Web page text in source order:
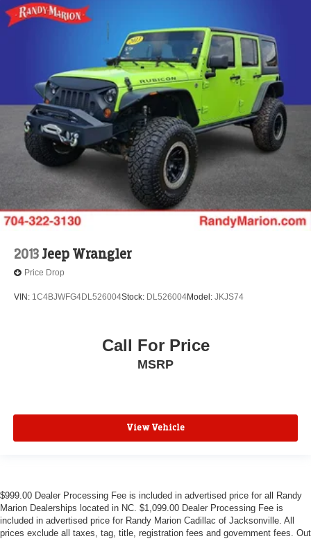
3rd row seats: bench
Power Liftgate
Front Center Armrest
Front Bucket Seats
Electronic Stability Control
Air Conditioning
6 Speakers
2013Jeep Wrangler
Price Drop
VIN: 1C4BJWFG4DL526004Stock: DL526004Model: JKJS74
Call For Price
MSRP
View Vehicle
$999.00 Dealer Processing Fee is included in advertised price for all Randy
Marion Dealerships located in NC. $1,099.00 Dealer Processing Fee is
included in advertised price for Randy Marion Cadillac of Jacksonville. All
prices exclude all taxes, tag, title, registration fees and government fees. Out